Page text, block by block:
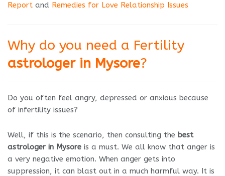
Report and Remedies for Love Relationship Issues
Why do you need a Fertility
astrologer in Mysore?
Do you often feel angry, depressed or anxious because
of infertility issues?
Well, if this is the scenario, then consulting the best
astrologer in Mysore is a must. We all know that anger is
a very negative emotion. When anger gets into
suppression, it can blast out in a much harmful way. It is